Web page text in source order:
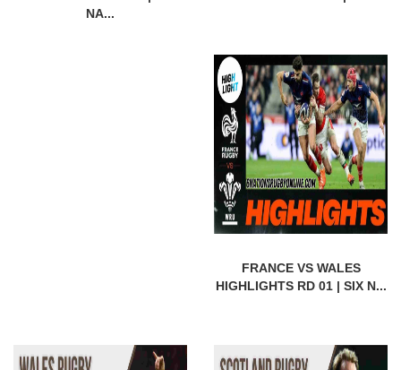
NA...
FRANCE VS WALES
HIGHLIGHTS RD 01 | SIX N...